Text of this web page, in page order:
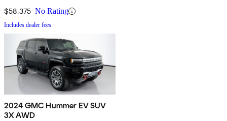
$58,375 No Rating
Includes dealer fees
2024 GMC Hummer EV SUV
3X AWD